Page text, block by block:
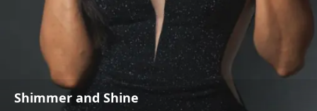
Shimmer and Shine